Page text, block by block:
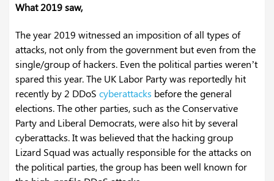
What 2019 saw,
The year 2019 witnessed an imposition of all types of
attacks, not only from the government but even from the
single/group of hackers. Even the political parties weren’t
spared this year. The UK Labor Party was reportedly hit
recently by 2 DDoS cyberattacks before the general
elections. The other parties, such as the Conservative
Party and Liberal Democrats, were also hit by several
cyberattacks. It was believed that the hacking group
Lizard Squad was actually responsible for the attacks on
the political parties, the group has been well known for